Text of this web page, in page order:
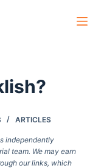
ARTICLES
independently
team. We may earn
our links, which